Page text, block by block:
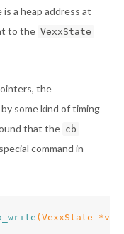
is a heap address at
to the VexxState
the
some kind of timing
that the cb
command in
(VexxState